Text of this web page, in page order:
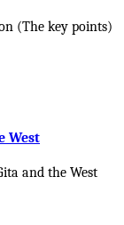
(The key points)
West
and the West